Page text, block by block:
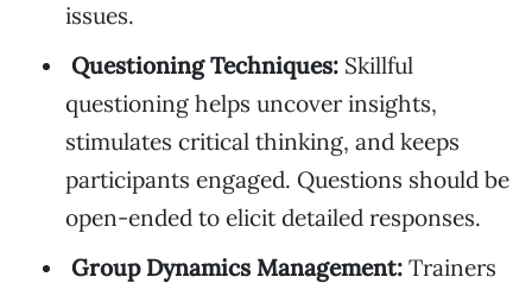
issues.
Questioning Techniques: Skillful
questioning helps uncover insights,
stimulates critical thinking, and keeps
participants engaged. Questions should be
open-ended to elicit detailed responses.
Group Dynamics Management: Trainers